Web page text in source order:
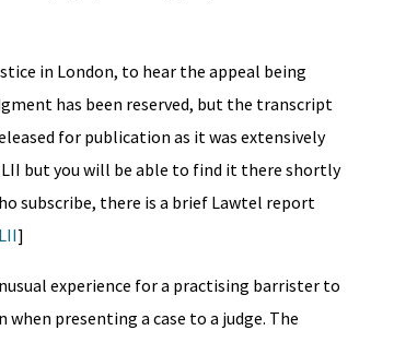
in London, to hear the appeal being
has been reserved, but the transcript
for publication as it was extensively
but you will be able to find it there shortly
subscribe, there is a brief Lawtel report
]
experience for a practising barrister to
presenting a case to a judge. The